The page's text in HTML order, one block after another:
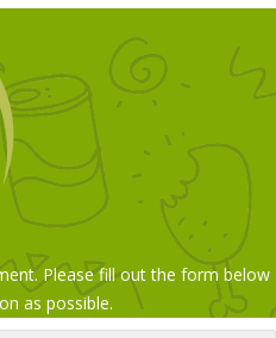
Please fill out the form below
as possible.